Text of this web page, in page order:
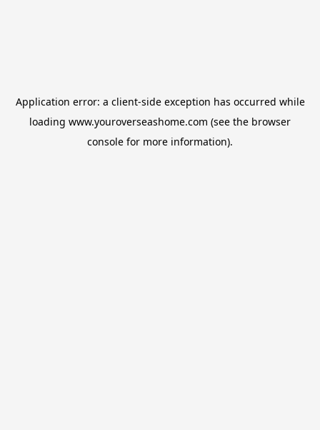
Application error: a client-side exception has occurred while
loading www.youroverseashome.com (see the browser
console for more information).